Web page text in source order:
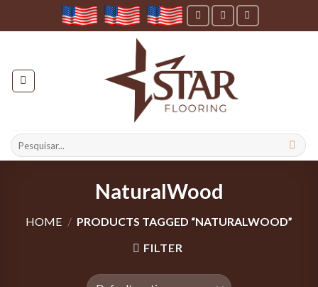
Search
for:
NaturalWood
HOME / PRODUCTS TAGGED “NATURALWOOD”
FILTER